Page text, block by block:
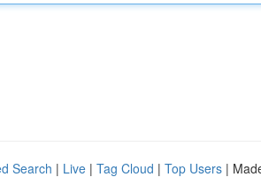
Search | Live | Tag Cloud | Top Users |